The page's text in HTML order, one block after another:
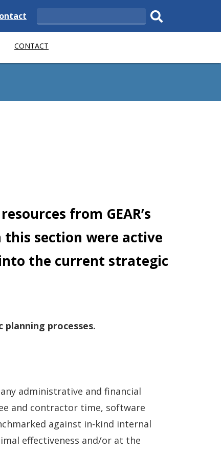
Search
Submit
CONTACT
from GEAR’s
section were active
the current strategic
processes.
administrative and financial
and contractor time, software
against in-kind internal
effectiveness and/or at the